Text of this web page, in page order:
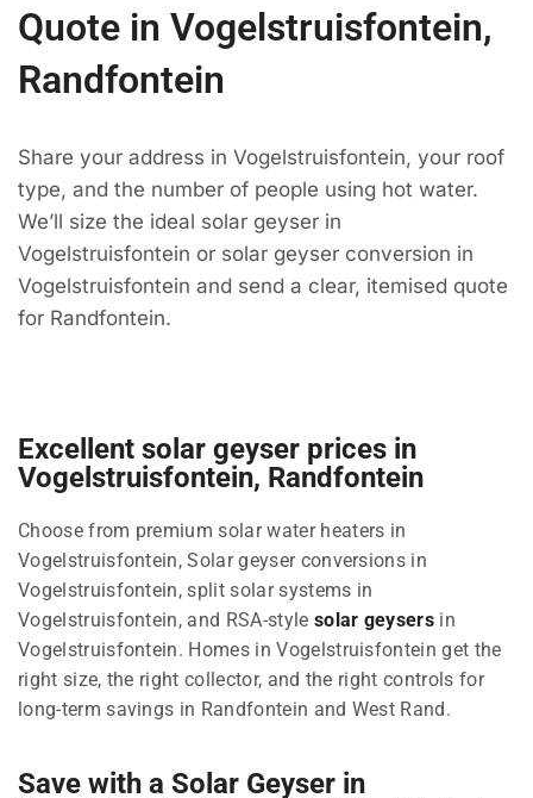
Quote in Vogelstruisfontein,
Randfontein
Share your address in Vogelstruisfontein, your roof
type, and the number of people using hot water.
We’ll size the ideal solar geyser in
Vogelstruisfontein or solar geyser conversion in
Vogelstruisfontein and send a clear, itemised quote
for Randfontein.
Excellent solar geyser prices in
Vogelstruisfontein, Randfontein
Choose from premium solar water heaters in
Vogelstruisfontein, Solar geyser conversions in
Vogelstruisfontein, split solar systems in
Vogelstruisfontein, and RSA-style solar geysers in
Vogelstruisfontein. Homes in Vogelstruisfontein get the
right size, the right collector, and the right controls for
long-term savings in Randfontein and West Rand.
Save with a Solar Geyser in